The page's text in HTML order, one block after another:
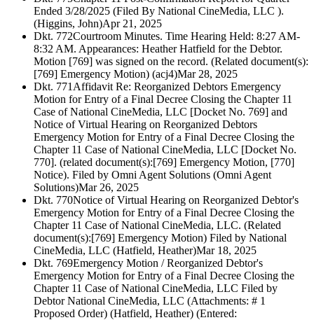
Ended 3/28/2025 (Filed By National CineMedia, LLC ).
(Higgins, John)Apr 21, 2025
Dkt. 772Courtroom Minutes. Time Hearing Held: 8:27 AM-
8:32 AM. Appearances: Heather Hatfield for the Debtor.
Motion [769] was signed on the record. (Related document(s):
[769] Emergency Motion) (acj4)Mar 28, 2025
Dkt. 771 Affidavit Re: Reorganized Debtors Emergency
Motion for Entry of a Final Decree Closing the Chapter 11
Case of National CineMedia, LLC [Docket No. 769] and
Notice of Virtual Hearing on Reorganized Debtors
Emergency Motion for Entry of a Final Decree Closing the
Chapter 11 Case of National CineMedia, LLC [Docket No.
770]. (related document(s):[769] Emergency Motion, [770]
Notice). Filed by Omni Agent Solutions (Omni Agent
Solutions)Mar 26, 2025
Dkt. 770Notice of Virtual Hearing on Reorganized Debtor's
Emergency Motion for Entry of a Final Decree Closing the
Chapter 11 Case of National CineMedia, LLC. (Related
document(s):[769] Emergency Motion) Filed by National
CineMedia, LLC (Hatfield, Heather)Mar 18, 2025
Dkt. 769Emergency Motion / Reorganized Debtor's
Emergency Motion for Entry of a Final Decree Closing the
Chapter 11 Case of National CineMedia, LLC Filed by
Debtor National CineMedia, LLC (Attachments: # 1
Proposed Order) (Hatfield, Heather) (Entered: